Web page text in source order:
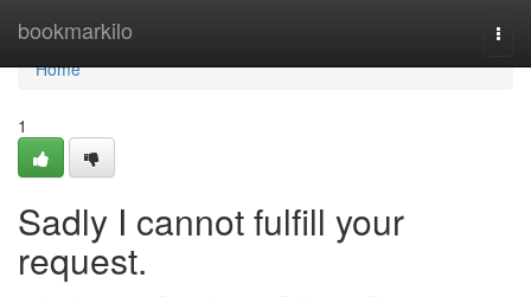
bookmarkilo
Home
Home
1
Sadly I cannot fulfill your
request.